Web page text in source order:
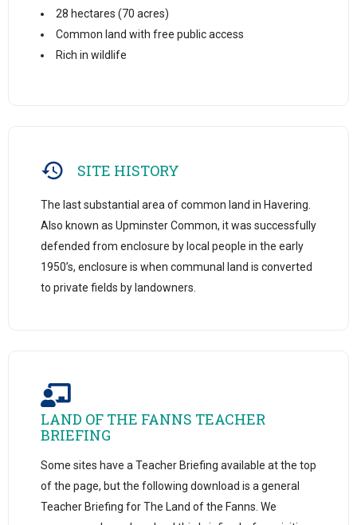
28 hectares (70 acres)
Common land with free public access
Rich in wildlife
SITE HISTORY
The last substantial area of common land in Havering.
Also known as Upminster Common, it was successfully
defended from enclosure by local people in the early
1950’s, enclosure is when communal land is converted
to private fields by landowners.
LAND OF THE FANNS TEACHER
BRIEFING
Some sites have a Teacher Briefing available at the top
of the page, but the following download is a general
Teacher Briefing for The Land of the Fanns. We